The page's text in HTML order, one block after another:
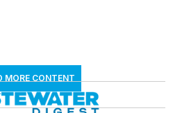
MORE CONTENT